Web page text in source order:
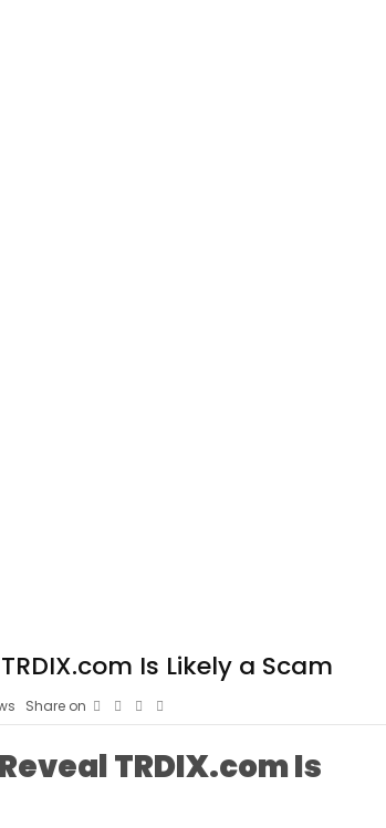
Is Likely a Scam
Share on
TRDIX.com Is